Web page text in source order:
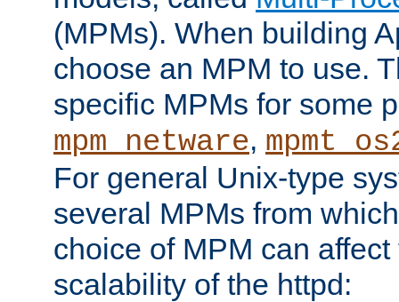
(MPMs). When building
choose an MPM to use.
specific MPMs for some
mpm_netware,
For general Unix-type
several MPMs from
choice of MPM can
scalability of the httpd: